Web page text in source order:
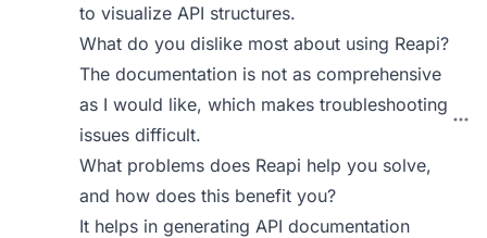
to visualize API structures.
What do you dislike most about using Reapi?
The documentation is not as comprehensive
as I would like, which makes troubleshooting
issues difficult.
What problems does Reapi help you solve,
and how does this benefit you?
It helps in generating API documentation